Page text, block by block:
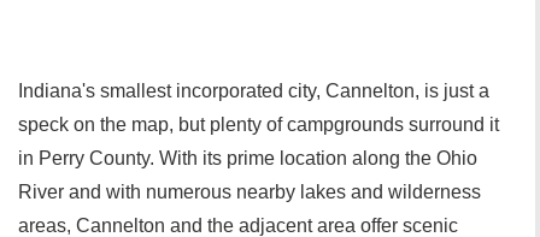
Indiana's smallest incorporated city, Cannelton, is just a
speck on the map, but plenty of campgrounds surround it
in Perry County. With its prime location along the Ohio
River and with numerous nearby lakes and wilderness
areas, Cannelton and the adjacent area offer scenic